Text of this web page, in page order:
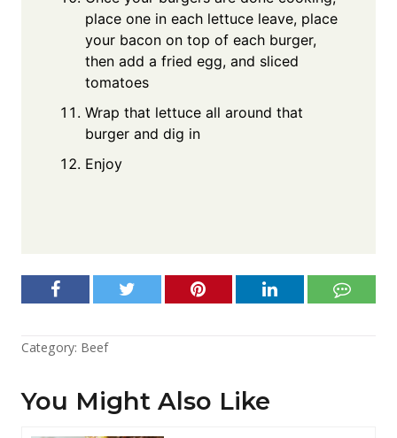
place one in each lettuce leave, place
your bacon on top of each burger,
then add a fried egg, and sliced
tomatoes
Wrap that lettuce all around that
burger and dig in
Enjoy
Category: Beef
You Might Also Like